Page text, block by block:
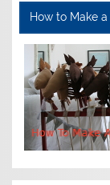
How to Make